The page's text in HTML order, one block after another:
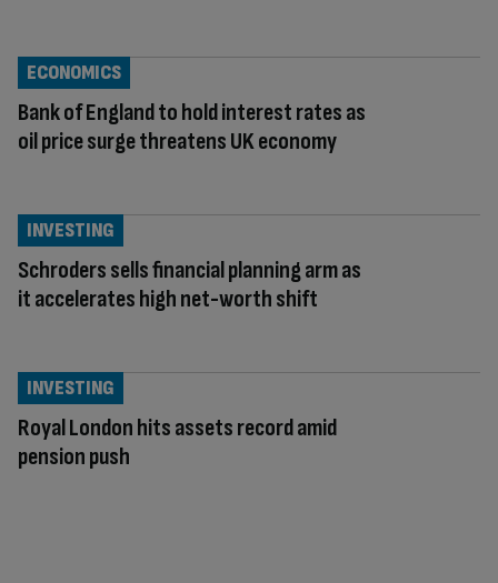
Bank of England to hold interest rates as
oil price surge threatens UK economy
ECONOMICS
Schroders sells financial planning arm as
it accelerates high net-worth shift
INVESTING
Royal London hits assets record amid
pension push
INVESTING